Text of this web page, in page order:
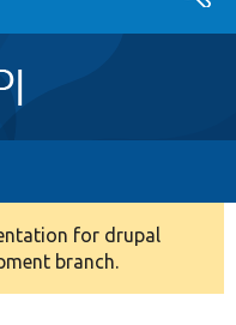
for drupal
branch.